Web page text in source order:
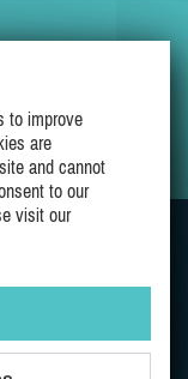
to improve
are
and cannot
to our
visit our